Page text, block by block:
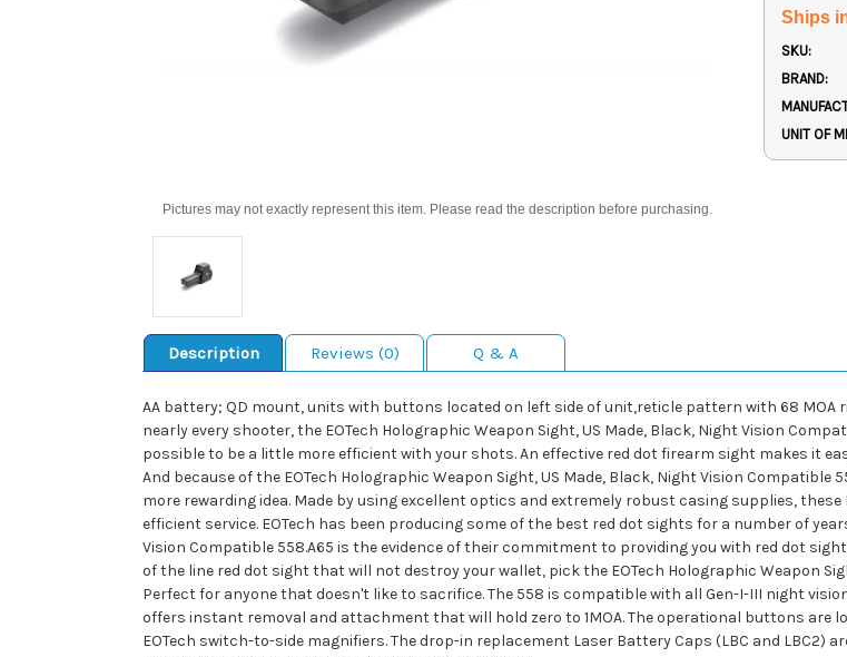
Pictures may not exactly represent this item. Please read the description before purchasing.
Ships
SKU:
BRAND:
UNIT OF
Description Reviews (0) Q & A
AA battery; QD mount, units with buttons located on left side of unit,reticle pattern with 68 MOA
nearly every shooter, the EOTech Holographic Weapon Sight, US Made, Black, Night Vision
possible to be a little more efficient with your shots. An effective red dot firearm sight makes it
And because of the EOTech Holographic Weapon Sight, US Made, Black, Night Vision
more rewarding idea. Made by using excellent optics and extremely robust casing supplies,
efficient service. EOTech has been producing some of the best red dot sights for a number of
Vision Compatible 558.A65 is the evidence of their commitment to providing you with red dot
of the line red dot sight that will not destroy your wallet, pick the EOTech Holographic Weapon
Perfect for anyone that doesn't like to sacrifice. The 558 is compatible with all Gen-I-III night
offers instant removal and attachment that will hold zero to 1MOA. The operational buttons are
EOTech switch-to-side magnifiers. The drop-in replacement Laser Battery Caps (LBC and LBC2)